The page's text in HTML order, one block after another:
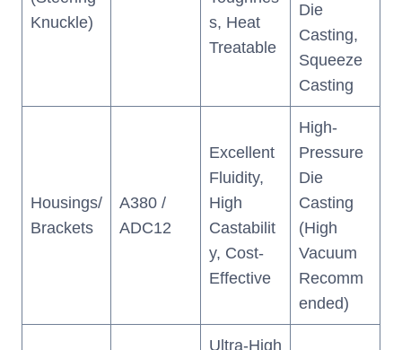
Knuckle)
s, Heat
Treatable
Die
Casting,
Squeeze
Casting
Housings/
Brackets
A380 /
ADC12
Excellent
Fluidity,
High
Castabilit
y, Cost-
Effective
High-
Pressure
Die
Casting
(High
Vacuum
Recomm
ended)
Ultra-High